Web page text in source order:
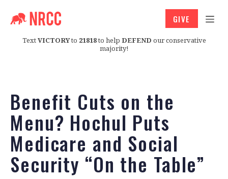
TextVICTORYto 21818to help DEFEND our conservative
majority!
GIVE
Benefit Cuts on the
Menu? Hochul Puts
Medicare and Social
Security “On the Table”